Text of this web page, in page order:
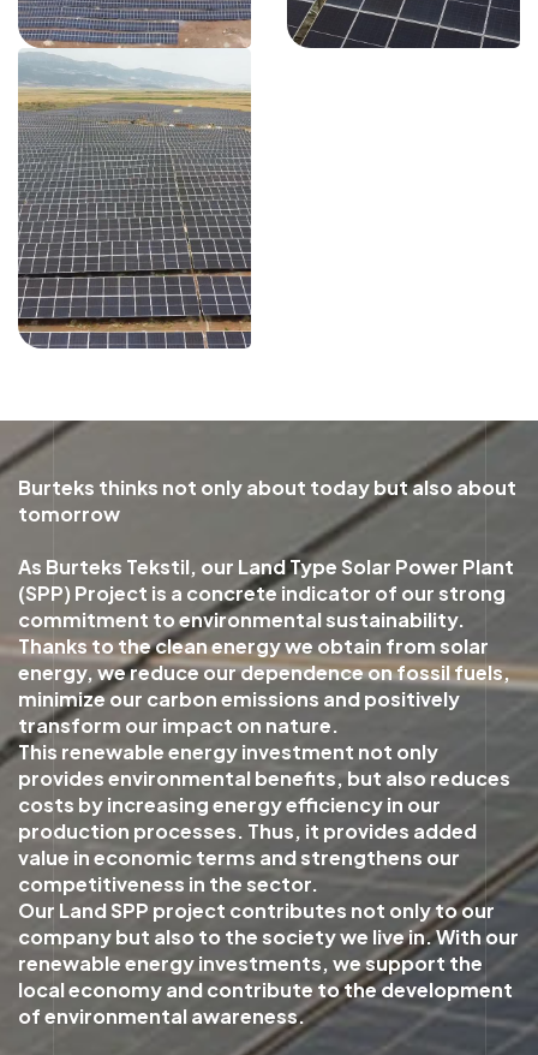
Burteks thinks not only about today but also about
tomorrow
As Burteks Tekstil, our Land Type Solar Power Plant
(SPP) Project is a concrete indicator of our strong
commitment to environmental sustainability.
Thanks to the clean energy we obtain from solar
energy, we reduce our dependence on fossil fuels,
minimize our carbon emissions and positively
transform our impact on nature.
This renewable energy investment not only
provides environmental benefits, but also reduces
costs by increasing energy efficiency in our
production processes. Thus, it provides added
value in economic terms and strengthens our
competitiveness in the sector.
Our Land SPP project contributes not only to our
company but also to the society we live in. With our
renewable energy investments, we support the
local economy and contribute to the development
of environmental awareness.